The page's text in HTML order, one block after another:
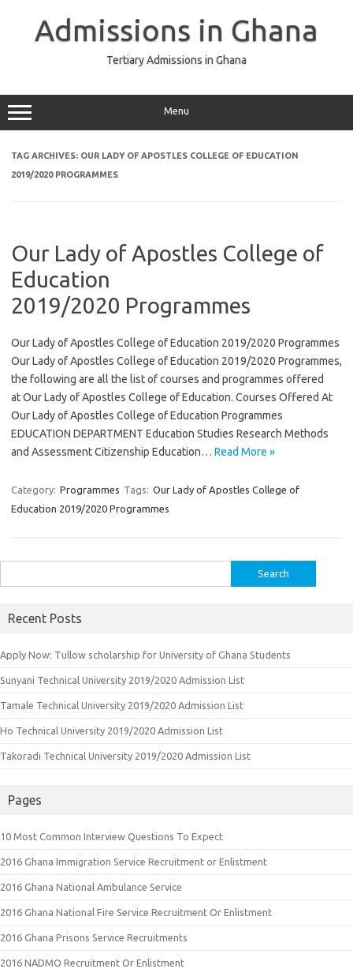
Admissions in Ghana
Tertiary Admissions in Ghana
Menu
TAG ARCHIVES: OUR LADY OF APOSTLES COLLEGE OF EDUCATION
2019/2020 PROGRAMMES
Our Lady of Apostles College of
Education
2019/2020 Programmes
Our Lady of Apostles College of Education 2019/2020 Programmes
Our Lady of Apostles College of Education 2019/2020 Programmes,
the following are all the list of courses and programmes offered
at Our Lady of Apostles College of Education. Courses Offered At
Our Lady of Apostles College of Education Programmes
EDUCATION DEPARTMENT Education Studies Research Methods
and Assessment Citizenship Education… Read More »
Category: Programmes Tags: Our Lady of Apostles College of
Education 2019/2020 Programmes
for:
Recent Posts
Apply Now: Tullow scholarship for University of Ghana Students
Sunyani Technical University 2019/2020 Admission List
Tamale Technical University 2019/2020 Admission List
Ho Technical University 2019/2020 Admission List
Takoradi Technical University 2019/2020 Admission List
Pages
10 Most Common Interview Questions To Expect
2016 Ghana Immigration Service Recruitment or Enlistment
2016 Ghana National Ambulance Service
2016 Ghana National Fire Service Recruitment Or Enlistment
2016 Ghana Prisons Service Recruitments
2016 NADMO Recruitment Or Enlistment